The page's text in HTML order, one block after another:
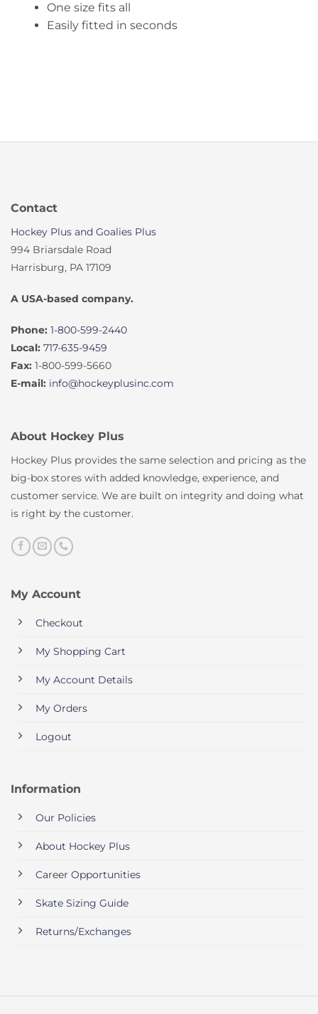
One size fits all
Easily fitted in seconds
Contact
Hockey Plus and Goalies Plus
994 Briarsdale Road
Harrisburg, PA 17109
A USA-based company.
Phone: 1-800-599-2440
Local: 717-635-9459
Fax: 1-800-599-5660
E-mail: info@hockeyplusinc.com
About Hockey Plus
Hockey Plus provides the same selection and pricing as the
big-box stores with added knowledge, experience, and
customer service. We are built on integrity and doing what
is right by the customer.
My Account
Checkout
My Shopping Cart
My Account Details
My Orders
Logout
Information
Our Policies
About Hockey Plus
Career Opportunities
Skate Sizing Guide
Returns/Exchanges